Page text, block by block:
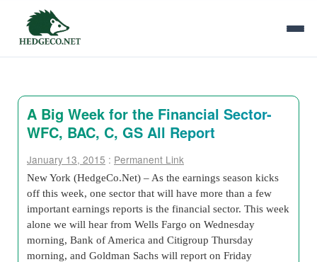
A Big Week for the Financial Sector-
WFC, BAC, C, GS All Report
January 13, 2015 : Permanent Link
New York (HedgeCo.Net) – As the earnings season kicks
off this week, one sector that will have more than a few
important earnings reports is the financial sector. This week
alone we will hear from Wells Fargo on Wednesday
morning, Bank of America and Citigroup Thursday
morning, and Goldman Sachs will report on Friday